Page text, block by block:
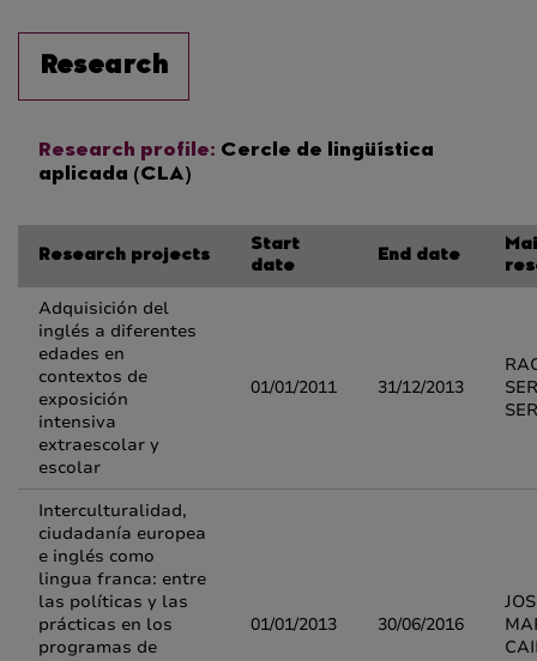
Research
Research profile: Cercle de lingüística
aplicada (CLA)
Research projects
Start
date
End date
Adquisición del
inglés a diferentes
edades en
contextos de
exposición
intensiva
extraescolar y
escolar
01/01/2011 31/12/2013
Interculturalidad,
ciudadanía europea
e inglés como
lingua franca: entre
las políticas y las
prácticas en los
programas de
01/01/2013 30/06/2016